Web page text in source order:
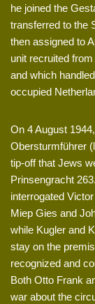
he joined the
transferred to the
then assigned to
unit recruited
and which
occupied
On 4 August
Obersturmführer
tip-off that Jews
Prinsengracht
interrogated
Miep Gies and
while Kugler and
stay on the
recognized and
Both Otto Frank
war about the